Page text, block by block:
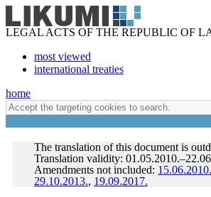
LEGAL ACTS OF THE REPUBLIC OF
most viewed
international treaties
home
The translation of this document is
Translation validity:
Amendments not included: 15.06.2010.
29.10.2013., 19.09.2017.